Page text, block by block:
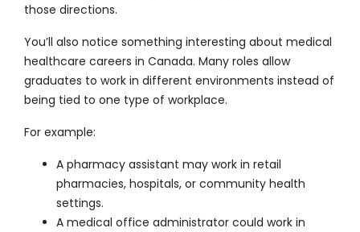
those directions.
You’ll also notice something interesting about medical
healthcare careers in Canada. Many roles allow
graduates to work in different environments instead of
being tied to one type of workplace.
For example:
A pharmacy assistant may work in retail
pharmacies, hospitals, or community health
settings.
A medical office administrator could work in